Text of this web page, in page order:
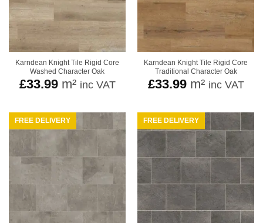
Karndean Knight Tile Rigid Core
Washed Character Oak
£33.99m² inc VAT
Karndean Knight Tile Rigid Core
Traditional Character Oak
£33.99m² inc VAT
FREE DELIVERY FREE DELIVERY